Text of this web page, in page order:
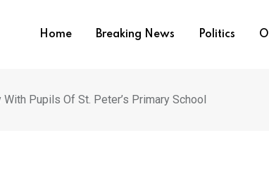
Home Breaking News Politics
Pupils Of St. Peter’s Primary School